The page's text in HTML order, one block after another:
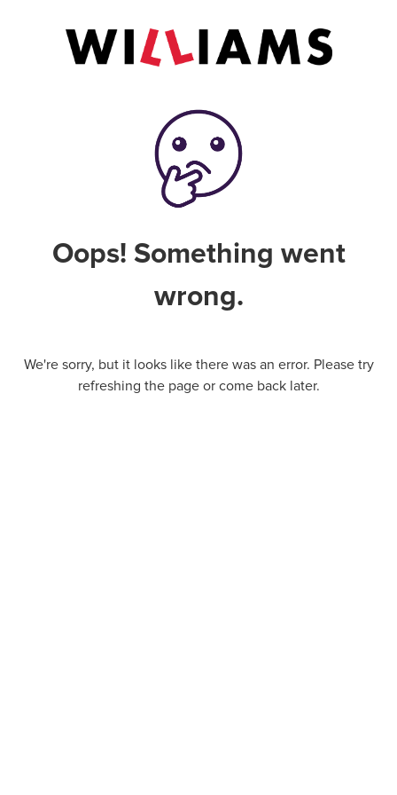
Oops! Something went
wrong.
We're sorry, but it looks like there was an error. Please try
refreshing the page or come back later.